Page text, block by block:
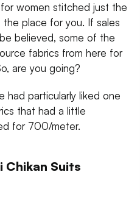
women stitched just the
place for you. If sales
believed, some of the
fabrics from here for
are you going?
had particularly liked one
that had a little
for 700/meter.
Chikan Suits